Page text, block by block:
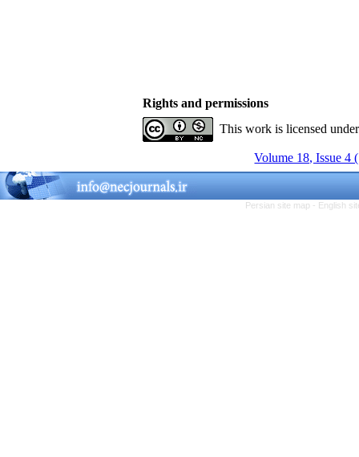
Rights and permissions
This work is licensed
Volume 18, Issue 4
Persian site map - English